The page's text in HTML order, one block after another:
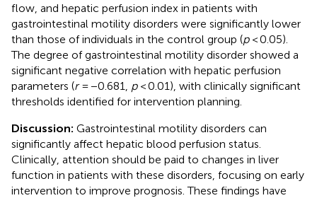
flow, and hepatic perfusion index in patients with
gastrointestinal motility disorders were significantly lower
than those of individuals in the control group (p< 0.05).
The degree of gastrointestinal motility disorder showed a
significant negative correlation with hepatic perfusion
parameters (r= −0.681, p< 0.01), with clinically significant
thresholds identified for intervention planning.
Discussion: Gastrointestinal motility disorders can
significantly affect hepatic blood perfusion status.
Clinically, attention should be paid to changes in liver
function in patients with these disorders, focusing on early
intervention to improve prognosis. These findings have